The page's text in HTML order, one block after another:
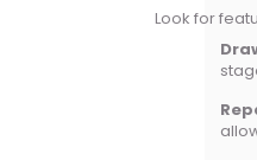
Look for